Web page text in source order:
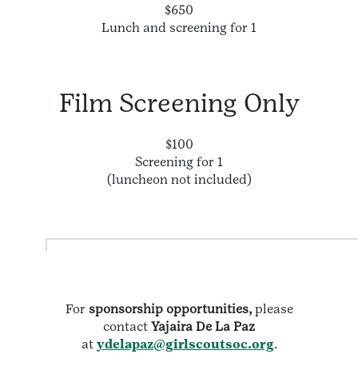
$650
Lunch and screening for 1
Film Screening Only
$100
Screening for 1
(luncheon not included)
For sponsorship opportunities, please
contact Yajaira De La Paz
at ydelapaz@girlscoutsoc.org.